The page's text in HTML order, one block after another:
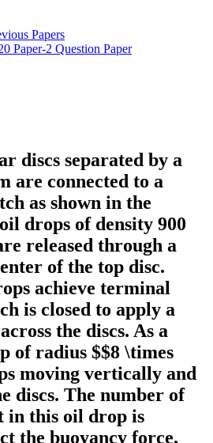
Papers
Paper-2 Question Paper
discs separated by a
are connected to a
as shown in the
drops of density 900
released through a
of the top disc.
achieve terminal
is closed to apply a
the discs. As a
of radius $$8 \times
moving vertically and
discs. The number of
in this oil drop is
the buoyancy force,